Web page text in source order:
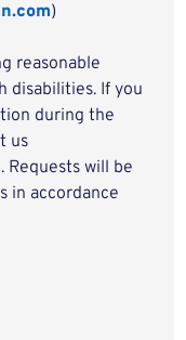
)
reasonable
disabilities. If you
during the
us
. Requests will be
in accordance